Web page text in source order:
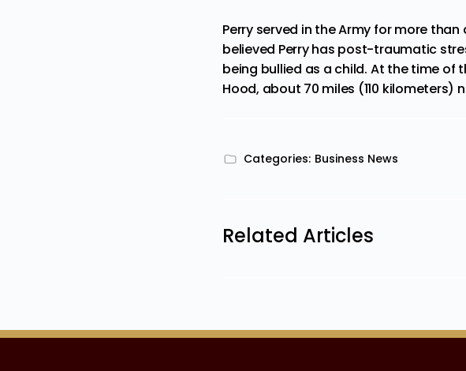
Perry served in the Army for more
believed Perry has post-traumatic
being bullied as a child. At the time of
Hood, about 70 miles (110 kilometers)
Categories: Business News
Related Articles